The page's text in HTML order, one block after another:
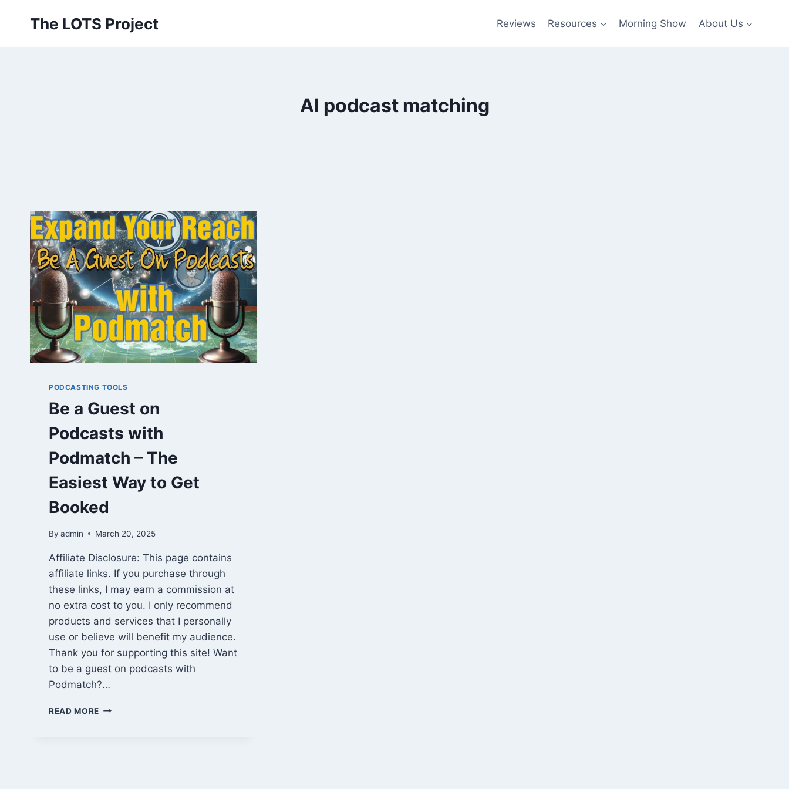
The LOTS Project Reviews Resources Morning Show About Us
AI podcast matching
PODCASTING TOOLS
Be a Guest on
Podcasts with
Podmatch – The
Easiest Way to Get
Booked
By admin March 20, 2025
Affiliate Disclosure: This page contains
affiliate links. If you purchase through
these links, I may earn a commission at
no extra cost to you. I only recommend
products and services that I personally
use or believe will benefit my audience.
Thank you for supporting this site! Want
to be a guest on podcasts with
Podmatch?…
READ MORE BE